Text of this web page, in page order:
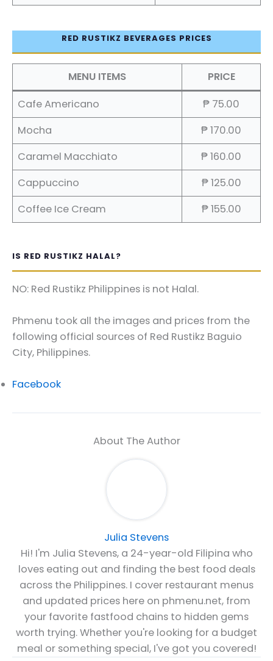
RED RUSTIKZ BEVERAGES PRICES
MENU ITEMS
PRICE
Cafe Americano
₱ 75.00
Mocha
₱ 170.00
Caramel Macchiato
₱ 160.00
Cappuccino
₱ 125.00
Coffee Ice Cream
₱ 155.00
IS RED RUSTIKZ HALAL?
NO: Red Rustikz Philippines is not Halal.
Phmenu took all the images and prices from the
following official sources of Red Rustikz Baguio
City, Philippines.
Facebook
About The Author
Julia Stevens
Hi! I'm Julia Stevens, a 24-year-old Filipina who
loves eating out and finding the best food deals
across the Philippines. I cover restaurant menus
and updated prices here on phmenu.net, from
your favorite fastfood chains to hidden gems
worth trying. Whether you're looking for a budget
meal or something special, I've got you covered!